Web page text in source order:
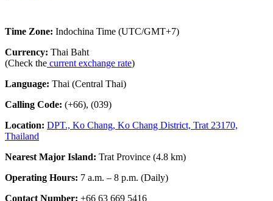
Time Zone: Indochina Time (UTC/GMT+7)
Currency: Thai Baht
(Check the current exchange rate)
Language: Thai (Central Thai)
Calling Code: (+66), (039)
Location: DPT., Ko Chang, Ko Chang District, Trat 23170,
Thailand
Nearest Major Island: Trat Province (4.8 km)
Operating Hours: 7 a.m. – 8 p.m. (Daily)
Contact Number: +66 63 669 5416